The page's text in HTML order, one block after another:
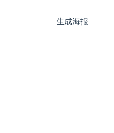
生成海报